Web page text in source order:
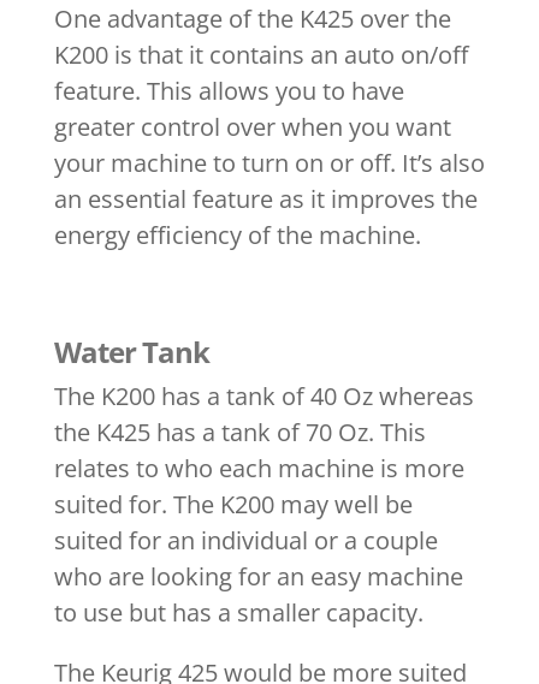
One advantage of the K425 over the
K200 is that it contains an auto on/off
feature. This allows you to have
greater control over when you want
your machine to turn on or off. It’s also
an essential feature as it improves the
energy efficiency of the machine.
Water Tank
The K200 has a tank of 40 Oz whereas
the K425 has a tank of 70 Oz. This
relates to who each machine is more
suited for. The K200 may well be
suited for an individual or a couple
who are looking for an easy machine
to use but has a smaller capacity.
The Keurig 425 would be more suited